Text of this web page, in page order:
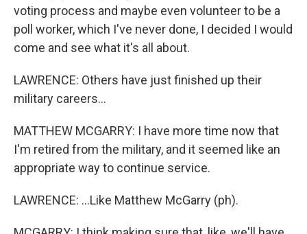
voting process and maybe even volunteer to be a
poll worker, which I've never done, I decided I would
come and see what it's all about.
LAWRENCE: Others have just finished up their
military careers...
MATTHEW MCGARRY: I have more time now that
I'm retired from the military, and it seemed like an
appropriate way to continue service.
LAWRENCE: ...Like Matthew McGarry (ph).